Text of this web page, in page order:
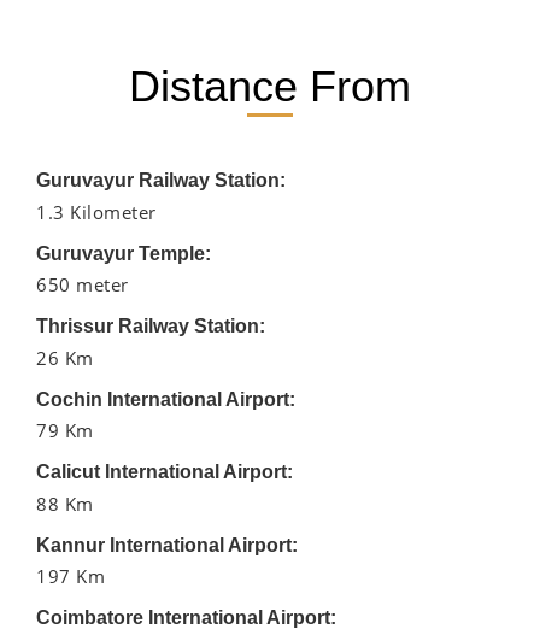
Distance From
Guruvayur Railway Station:
1.3 Kilometer
Guruvayur Temple:
650 meter
Thrissur Railway Station:
26 Km
Cochin International Airport:
79 Km
Calicut International Airport:
88 Km
Kannur International Airport:
197 Km
Coimbatore International Airport: